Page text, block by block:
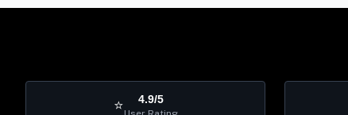
⭐ 4.9/5